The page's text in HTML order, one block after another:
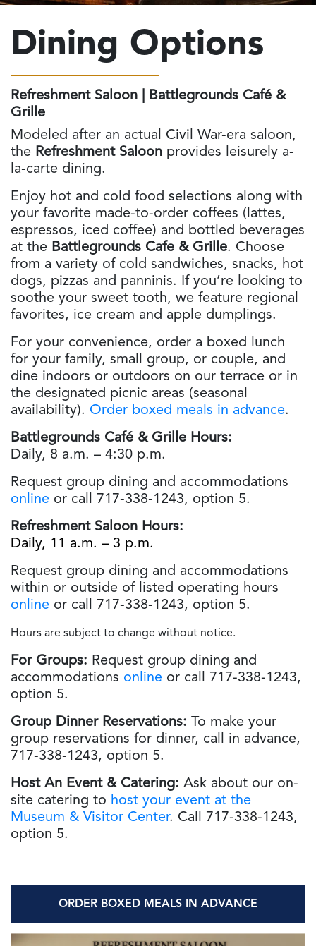
Dining Options
Refreshment Saloon | Battlegrounds Café &
Grille
Modeled after an actual Civil War-era saloon,
the Refreshment Saloon provides leisurely a-
la-carte dining.
Enjoy hot and cold food selections along with
your favorite made-to-order coffees (lattes,
espressos, iced coffee) and bottled beverages
at the Battlegrounds Cafe & Grille. Choose
from a variety of cold sandwiches, snacks, hot
dogs, pizzas and panninis. If you’re looking to
soothe your sweet tooth, we feature regional
favorites, ice cream and apple dumplings.
For your convenience, order a boxed lunch
for your family, small group, or couple, and
dine indoors or outdoors on our terrace or in
the designated picnic areas (seasonal
availability). Order boxed meals in advance.
Battlegrounds Café & Grille Hours:
Daily, 8 a.m. – 4:30 p.m.
Request group dining and accommodations
online or call 717-338-1243, option 5.
Refreshment Saloon Hours:
Daily, 11 a.m. – 3 p.m.
Request group dining and accommodations
within or outside of listed operating hours
online or call 717-338-1243, option 5.
Hours are subject to change without notice.
For Groups: Request group dining and
accommodations online or call 717-338-1243,
option 5.
Group DinnerReservations: To make your
group reservations for dinner, call in advance,
717-338-1243, option 5.
Host An Event & Catering: Ask about our on-
site catering to host your event at the
Museum & Visitor Center. Call 717-338-1243,
option 5.
ORDER BOXED MEALS IN ADVANCE